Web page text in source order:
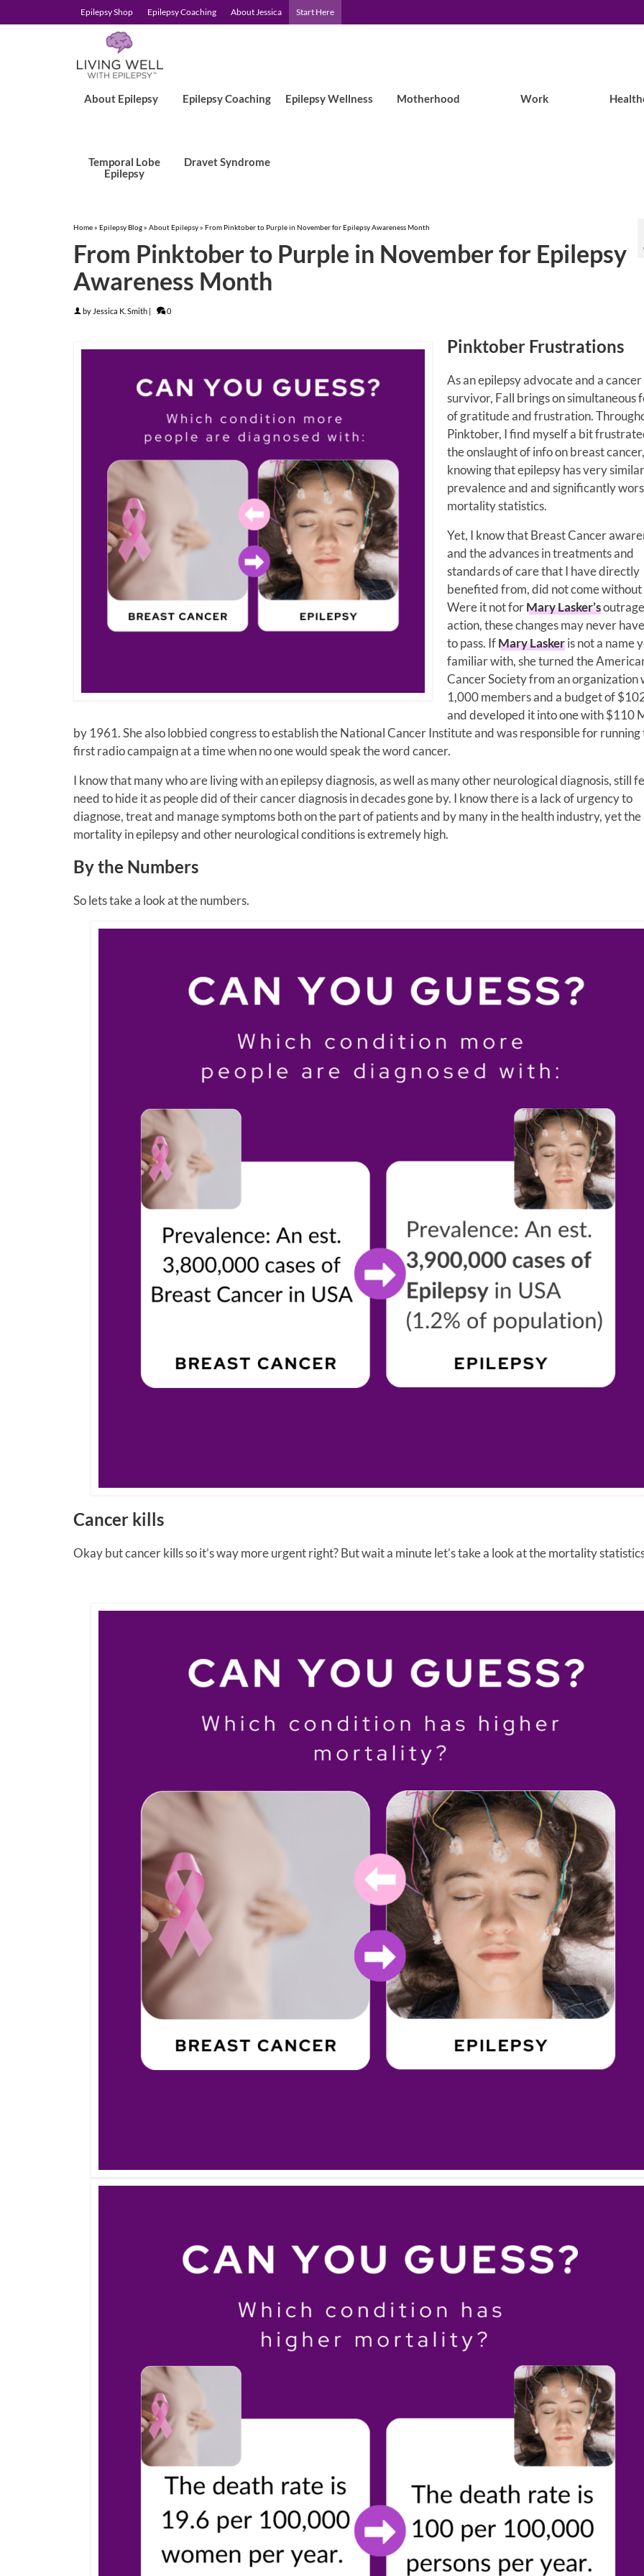
Epilepsy Shop Epilepsy Coaching About Jessica Start Here
About Epilepsy Epilepsy Coaching Epilepsy Wellness Motherhood Work
Temporal Lobe
Epilepsy
Dravet Syndrome
Home» Epilepsy Blog» About Epilepsy» From Pinktober to Purple in November for Epilepsy Awareness Month
From Pinktober to Purple in November for Epilepsy
Awareness Month
by Jessica K. Smith | 0
Pinktober Frustrations
As an epilepsy advocate and a cancer
survivor, Fall brings on simultaneous
of gratitude and frustration.
Pinktober, I find myself a bit
the onslaught of info on breast cancer,
knowing that epilepsy has very similar
prevalence and and significantly
mortality statistics.
Yet, I know that Breast Cancer
and the advances in treatments and
standards of care that I have directly
benefited from, did not come without
Were it not forMary Lasker’s
action, these changes may never
to pass. IfMary Laskeris not a name
familiar with, she turned the
Cancer Society from an organization
1,000 members and a budget of
and developed it into one with $110
by 1961. She also lobbied congress to establish the National Cancer Institute and was responsible for running
first radio campaign at a time when no one would speak the word cancer.
I know that many who are living with an epilepsy diagnosis, as well as many other neurological diagnosis, still
need to hide it as people did of their cancer diagnosis in decades gone by. I know there is a lack of urgency to
diagnose, treat and manage symptoms both on the part of patients and by many in the health industry, yet the
mortality in epilepsy and other neurological conditions is extremely high.
By the Numbers
So lets take a look at the numbers.
Cancer kills
Okay but cancer kills so it’s way more urgent right? But wait a minute let’s take a look at the mortality